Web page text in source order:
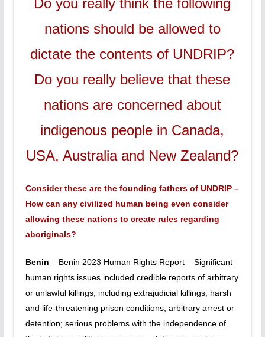
Do you really think the following
nations should be allowed to
dictate the contents of UNDRIP?
Do you really believe that these
nations are concerned about
indigenous people in Canada,
USA, Australia and New Zealand?
Consider these are the founding fathers of UNDRIP –
How can any civilized human being even consider
allowing these nations to create rules regarding
aboriginals?
Benin – Benin 2023 Human Rights Report – Significant
human rights issues included credible reports of arbitrary
or unlawful killings, including extrajudicial killings; harsh
and life-threatening prison conditions; arbitrary arrest or
detention; serious problems with the independence of